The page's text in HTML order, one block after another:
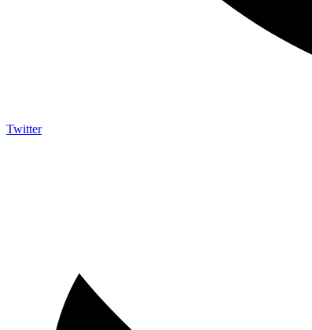
Twitter